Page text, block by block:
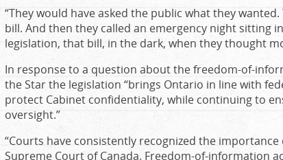
“They would have asked the public what they
bill. And then they called an emergency night sitting
legislation, that bill, in the dark, when they thought
In response to a question about the freedom-of-
the Star the legislation “brings Ontario in line with
protect Cabinet confidentiality, while continuing to
oversight.”
“Courts have consistently recognized the
Supreme Court of Canada. Freedom‑of‑information